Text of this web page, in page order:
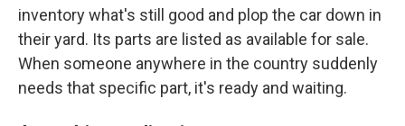
inventory what's still good and plop the car down in
their yard. Its parts are listed as available for sale.
When someone anywhere in the country suddenly
needs that specific part, it's ready and waiting.